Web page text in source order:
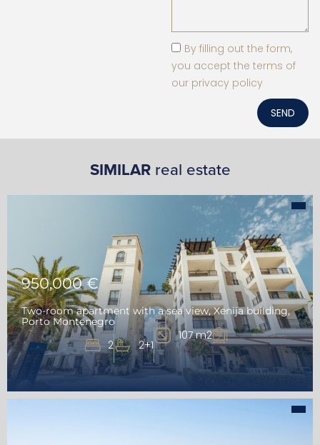
By filling out the form,
you accept the terms of
our privacy policy
SEND
SIMILAR real estate
950,000 €
Two-room apartment with a sea view, Xenija building,
Porto Montenegro
2 2+1
107 m2